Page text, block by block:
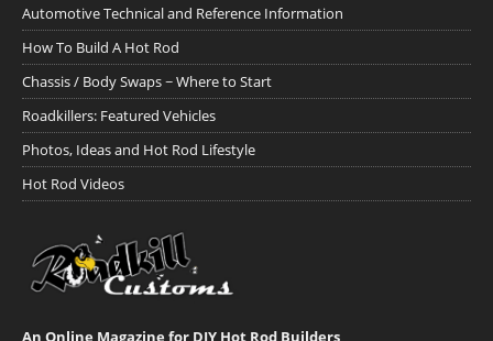
Automotive Technical and Reference Information
How To Build A Hot Rod
Chassis / Body Swaps ~ Where to Start
Roadkillers: Featured Vehicles
Photos, Ideas and Hot Rod Lifestyle
Hot Rod Videos
An Online Magazine for DIY Hot Rod Builders